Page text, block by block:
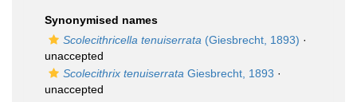
Synonymised names
Scolecithricella tenuiserrata (Giesbrecht, 1893) ·
unaccepted
Scolecithrix tenuiserrata Giesbrecht, 1893 ·
unaccepted